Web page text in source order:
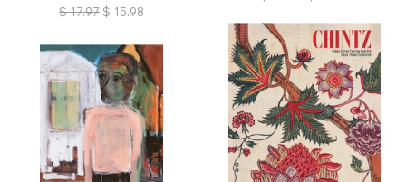
$ 17.97 $ 15.98